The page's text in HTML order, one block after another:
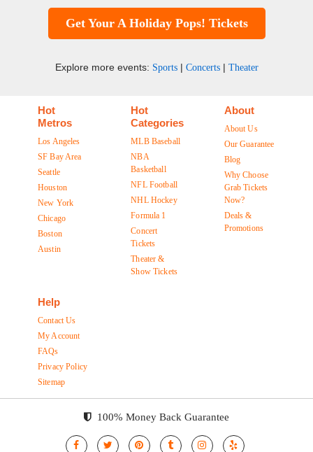
Get Your A Holiday Pops! Tickets
Explore more events: Sports| Concerts| Theater
Hot
Metros
Los Angeles
SF Bay Area
Seattle
Houston
New York
Chicago
Boston
Austin
Hot
Categories
MLB Baseball
NBA
Basketball
NFL Football
NHL Hockey
Formula 1
Concert
Tickets
Theater &
Show Tickets
About
About Us
Our Guarantee
Blog
Why Choose
Grab Tickets
Now?
Deals &
Promotions
Help
Contact Us
My Account
FAQs
Privacy Policy
Sitemap
100% Money Back Guarantee